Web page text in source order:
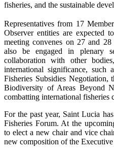
fisheries, and the sustainable
Representatives from 17
Observer entities are expected
meeting convenes on 27 and
also be engaged in plenary
collaboration with other
international significance, such
Fisheries Subsidies
Biodiversity of Areas Beyond
combatting international fisheries
For the past year, Saint Lucia
Fisheries Forum. At the
to elect a new chair and vice
new composition of the